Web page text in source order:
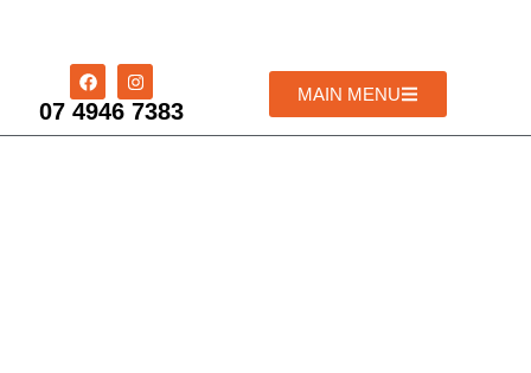
07 4946 7383
MAIN MENU